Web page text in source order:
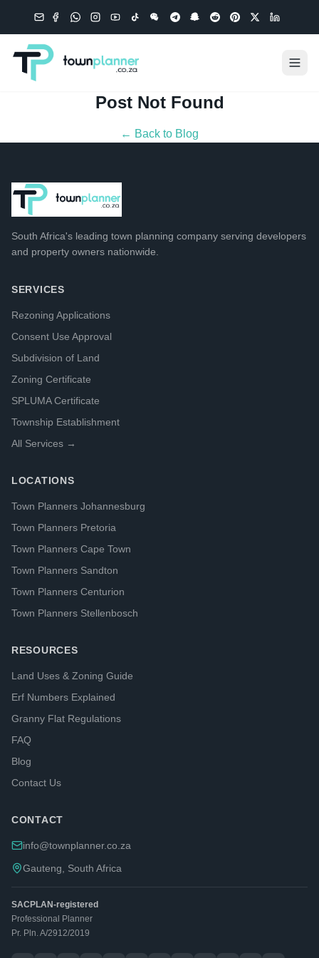
Post Not Found
← Back to Blog
South Africa's leading town planning company serving developers
and property owners nationwide.
SERVICES
Rezoning Applications
Consent Use Approval
Subdivision of Land
Zoning Certificate
SPLUMA Certificate
Township Establishment
All Services →
LOCATIONS
Town Planners Johannesburg
Town Planners Pretoria
Town Planners Cape Town
Town Planners Sandton
Town Planners Centurion
Town Planners Stellenbosch
RESOURCES
Land Uses & Zoning Guide
Erf Numbers Explained
Granny Flat Regulations
FAQ
Blog
Contact Us
CONTACT
info@townplanner.co.za
Gauteng, South Africa
SACPLAN-registered
Professional Planner
Pr. Pln. A/2912/2019